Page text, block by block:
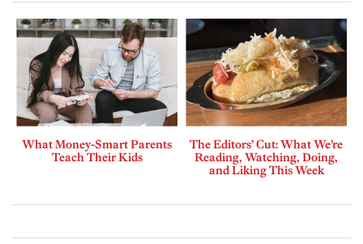
What Money-Smart Parents
Teach Their Kids
The Editors’ Cut: What We’re
Reading, Watching, Doing,
and Liking This Week